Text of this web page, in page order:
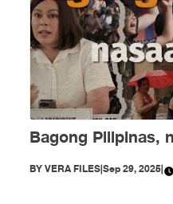
Bagong Pilipinas,
BYVERA FILES|Sep 29, 2025|